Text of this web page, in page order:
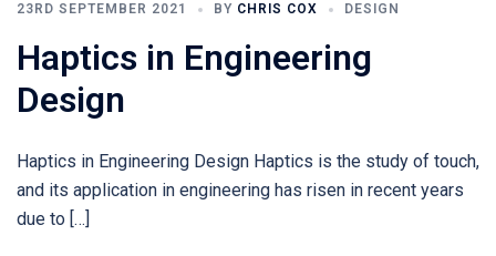
23RD SEPTEMBER 2021 BY CHRIS COX DESIGN
Haptics in Engineering
Design
Haptics in Engineering Design Haptics is the study of touch,
and its application in engineering has risen in recent years
due to […]